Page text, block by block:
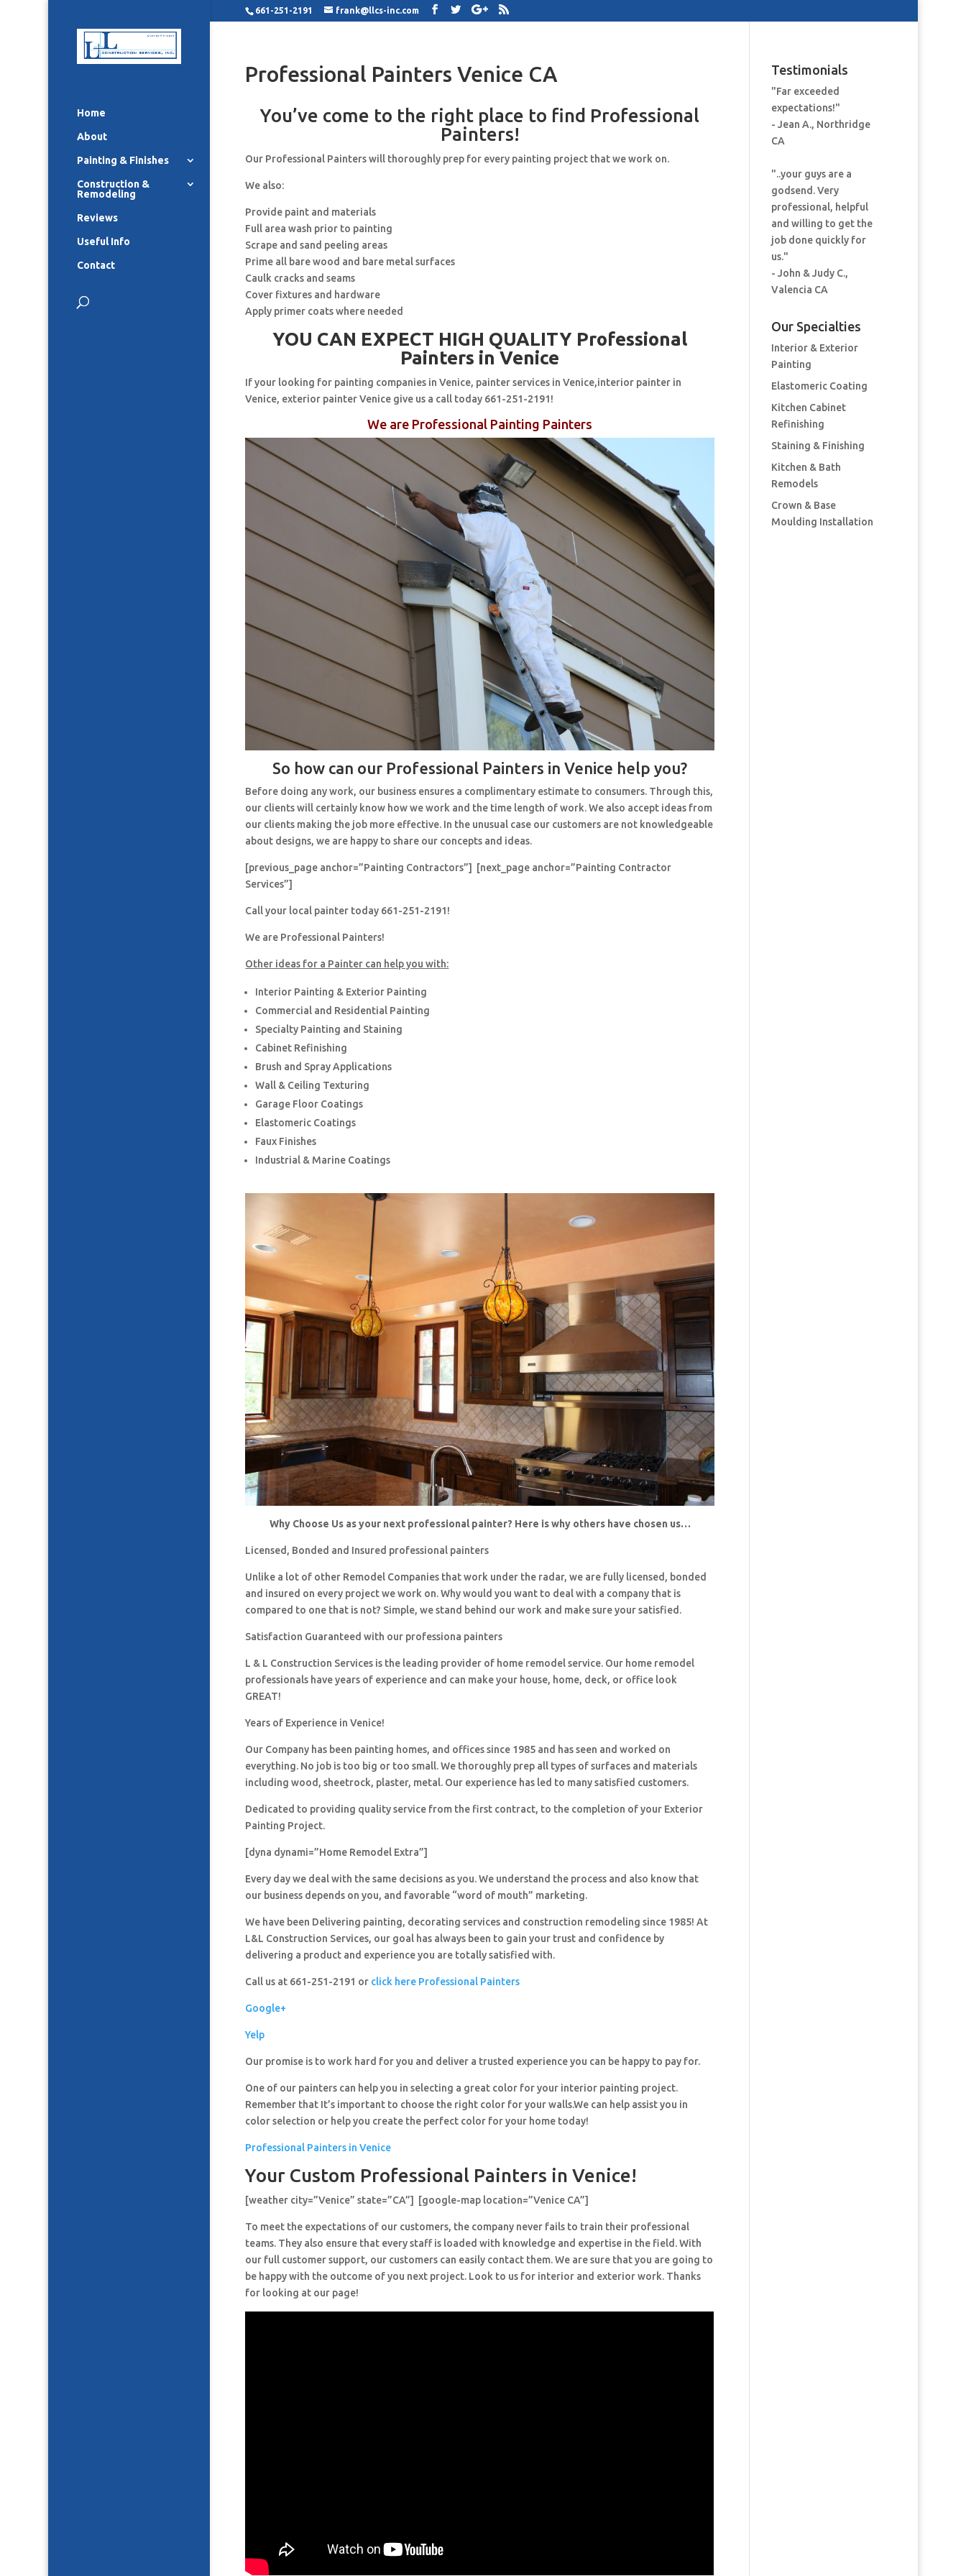
661-251-2191 frank@llcs-inc.com
Home
About
Painting & Finishes
Construction &
Remodeling
Reviews
Useful Info
Contact
Professional Painters Venice CA
You’ve come to the right place to find Professional
Painters!
Our Professional Painters will thoroughly prep for every painting project that we work on.
We also:
Provide paint and materials
Full area wash prior to painting
Scrape and sand peeling areas
Prime all bare wood and bare metal surfaces
Caulk cracks and seams
Cover fixtures and hardware
Apply primer coats where needed
YOU CAN EXPECT HIGH QUALITY Professional
Painters in Venice
If your looking for painting companies in Venice, painter services in Venice,interior painter in
Venice, exterior painter Venice give us a call today 661-251-2191!
We are Professional Painting Painters
So how can our Professional Painters in Venice help you?
Before doing any work, our business ensures a complimentary estimate to consumers. Through this,
our clients will certainly know how we work and the time length of work. We also accept ideas from
our clients making the job more effective. In the unusual case our customers are not knowledgeable
about designs, we are happy to share our concepts and ideas.
[previous_page anchor=”Painting Contractors”] [next_page anchor=”Painting Contractor
Services”]
Call your local painter today 661-251-2191!
We are Professional Painters!
Other ideas for a Painter can help you with:
Interior Painting & Exterior Painting
Commercial and Residential Painting
Specialty Painting and Staining
Cabinet Refinishing
Brush and Spray Applications
Wall & Ceiling Texturing
Garage Floor Coatings
Elastomeric Coatings
Faux Finishes
Industrial & Marine Coatings
Why Choose Us as your next professional painter? Here is why others have chosen us…
Licensed, Bonded and Insured professional painters
Unlike a lot of other Remodel Companies that work under the radar, we are fully licensed, bonded
and insured on every project we work on. Why would you want to deal with a company that is
compared to one that is not? Simple, we stand behind our work and make sure your satisfied.
Satisfaction Guaranteed with our professiona painters
L & L Construction Services is the leading provider of home remodel service. Our home remodel
professionals have years of experience and can make your house, home, deck, or office look
GREAT!
Years of Experience in Venice!
Our Company has been painting homes, and offices since 1985 and has seen and worked on
everything. No job is too big or too small. We thoroughly prep all types of surfaces and materials
including wood, sheetrock, plaster, metal. Our experience has led to many satisfied customers.
Dedicated to providing quality service from the first contract, to the completion of your Exterior
Painting Project.
[dyna dynami=”Home Remodel Extra”]
Every day we deal with the same decisions as you. We understand the process and also know that
our business depends on you, and favorable “word of mouth” marketing.
We have been Delivering painting, decorating services and construction remodeling since 1985! At
L&L Construction Services, our goal has always been to gain your trust and confidence by
delivering a product and experience you are totally satisfied with.
Call us at 661-251-2191 or click here Professional Painters
Google+
Yelp
Our promise is to work hard for you and deliver a trusted experience you can be happy to pay for.
One of our painters can help you in selecting a great color for your interior painting project.
Remember that It’s important to choose the right color for your walls.We can help assist you in
color selection or help you create the perfect color for your home today!
Professional Painters in Venice
Your Custom Professional Painters in Venice!
[weather city=”Venice” state=”CA”] [google-map location=”Venice CA”]
To meet the expectations of our customers, the company never fails to train their professional
teams. They also ensure that every staff is loaded with knowledge and expertise in the field. With
our full customer support, our customers can easily contact them. We are sure that you are going to
be happy with the outcome of you next project. Look to us for interior and exterior work. Thanks
for looking at our page!
Testimonials
"Far exceeded
expectations!"
- Jean A., Northridge
CA
"..your guys are a
godsend. Very
professional, helpful
and willing to get the
job done quickly for
us."
- John & Judy C.,
Valencia CA
Our Specialties
Interior & Exterior
Painting
Elastomeric Coating
Kitchen Cabinet
Refinishing
Staining & Finishing
Kitchen & Bath
Remodels
Crown & Base
Moulding Installation